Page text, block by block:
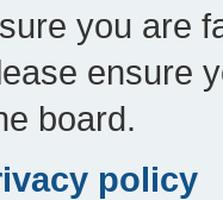
you are
ensure
board.
policy